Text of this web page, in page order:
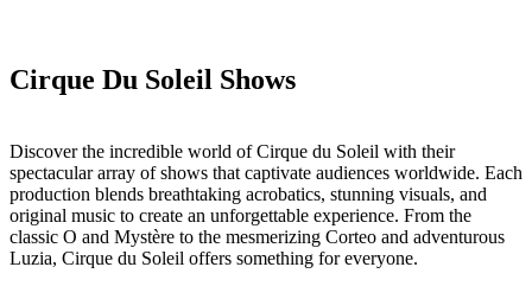
Cirque Du Soleil Shows
Discover the incredible world of Cirque du Soleil with their
spectacular array of shows that captivate audiences worldwide. Each
production blends breathtaking acrobatics, stunning visuals, and
original music to create an unforgettable experience. From the
classic O and Mystère to the mesmerizing Corteo and adventurous
Luzia, Cirque du Soleil offers something for everyone.